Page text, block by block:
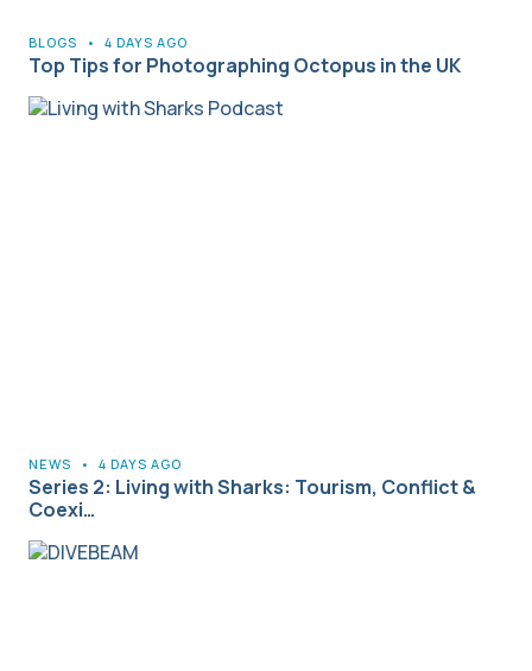
BLOGS • 4 DAYS AGO
Top Tips for Photographing Octopus in the UK
NEWS • 4 DAYS AGO
Series 2: Living with Sharks: Tourism, Conflict &
Coexi…